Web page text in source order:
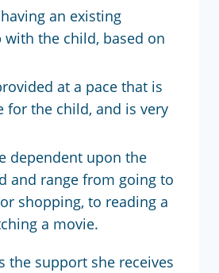
an existing
the child, based on
at a pace that is
for the child, and is very
dependent upon the
and range from going to
shopping, to reading a
a movie.
the support she receives